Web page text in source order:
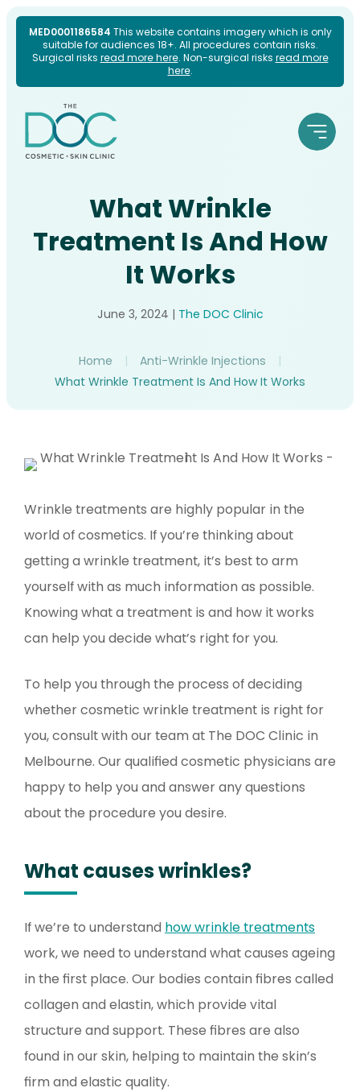
MED0001186584 This website contains imagery which is only
suitable for audiences 18+. All procedures contain risks.
Surgical risks read more here. Non-surgical risks read more
here.
Skip
content
What Wrinkle
Treatment Is And How
It Works
June 3, 2024 | The DOC Clinic
Home | Anti-Wrinkle Injections
|
What Wrinkle Treatment Is And How It Works
Wrinkle treatments are highly popular in the
world of cosmetics. If you’re thinking about
getting a wrinkle treatment, it’s best to arm
yourself with as much information as possible.
Knowing what a treatment is and how it works
can help you decide what’s right for you.
To help you through the process of deciding
whether cosmetic wrinkle treatment is right for
you, consult with our team at The DOC Clinic in
Melbourne. Our qualified cosmetic physicians are
happy to help you and answer any questions
about the procedure you desire.
What causes wrinkles?
If we’re to understand how wrinkle treatments
work, we need to understand what causes ageing
in the first place. Our bodies contain fibres called
collagen and elastin, which provide vital
structure and support. These fibres are also
found in our skin, helping to maintain the skin’s
firm and elastic quality.